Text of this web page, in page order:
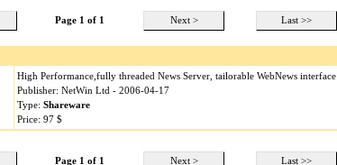
Page 1 of 1 Next > Last >>
High Performance,fully threaded News Server, tailorable WebNews interface
Publisher: NetWin Ltd - 2006-04-17
Type: Shareware
Price: 97 $
Page 1 of 1 Next > Last >>